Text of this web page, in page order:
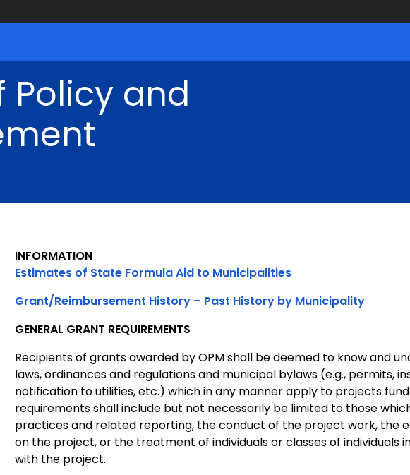
Policy and
INFORMATION
Estimates of State Formula Aid to Municipalities
Grant/Reimbursement History – Past History by Municipality
GENERAL GRANT REQUIREMENTS
Recipients of grants awarded by OPM shall be deemed to know and
laws, ordinances and regulations and municipal bylaws (e.g., permits,
notification to utilities, etc.) which in any manner apply to projects
requirements shall include but not necessarily be limited to those
practices and related reporting, the conduct of the project work, the
on the project, or the treatment of individuals or classes of individuals
with the project.